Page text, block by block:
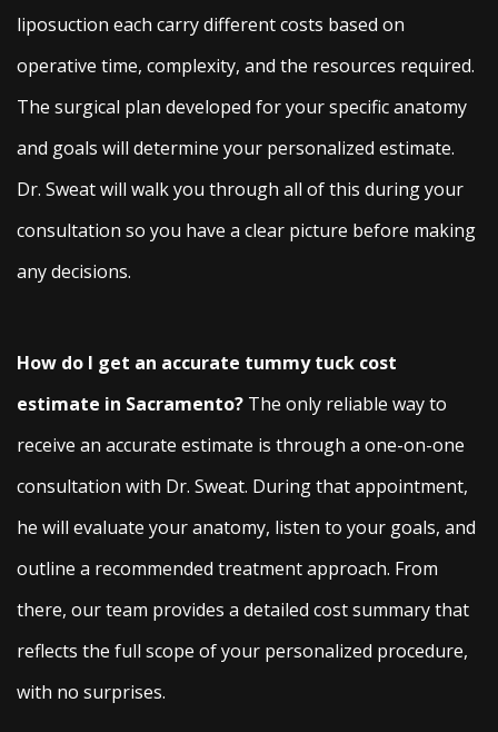
liposuction each carry different costs based on
operative time, complexity, and the resources required.
The surgical plan developed for your specific anatomy
and goals will determine your personalized estimate.
Dr. Sweat will walk you through all of this during your
consultation so you have a clear picture before making
any decisions.
How do I get an accurate tummy tuck cost
estimate in Sacramento? The only reliable way to
receive an accurate estimate is through a one-on-one
consultation with Dr. Sweat. During that appointment,
he will evaluate your anatomy, listen to your goals, and
outline a recommended treatment approach. From
there, our team provides a detailed cost summary that
reflects the full scope of your personalized procedure,
with no surprises.